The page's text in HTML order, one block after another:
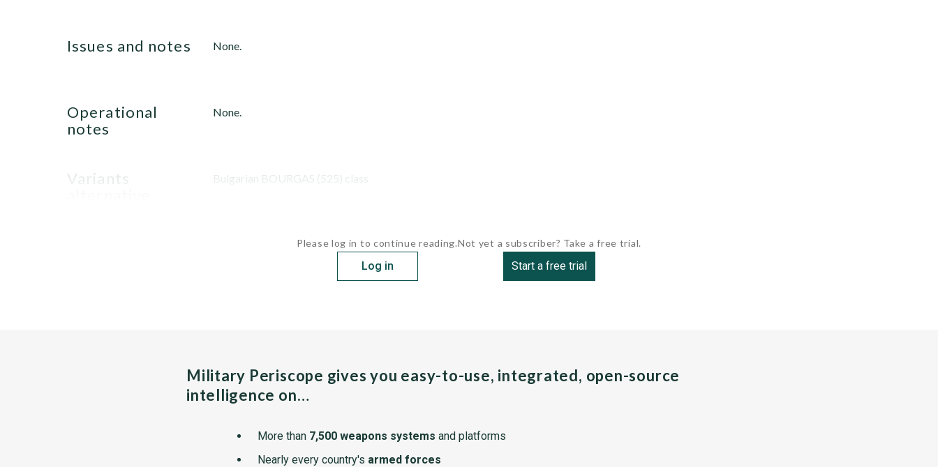
issues and notes None.
operational
notes
None.
variants
Bulgarian BOURGAS (525) class
Please log in to continue reading.
Log in
Not yet a subscriber? Take a free trial.
Start a free trial
Military Periscope gives you easy-to-use, integrated, open-source
intelligence on…
More than 7,500 weapons systems and platforms
Nearly every country's armed forces